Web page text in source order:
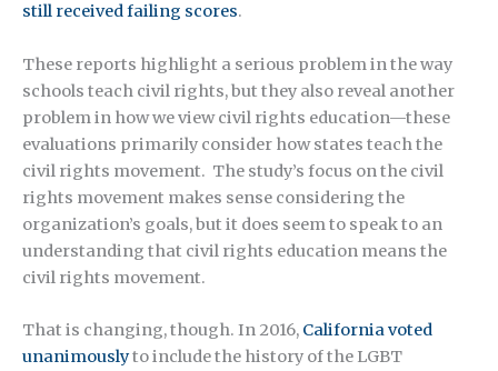
still received failing scores.
These reports highlight a serious problem in the way
schools teach civil rights, but they also reveal another
problem in how we view civil rights education—these
evaluations primarily consider how states teach the
civil rights movement. The study’s focus on the civil
rights movement makes sense considering the
organization’s goals, but it does seem to speak to an
understanding that civil rights education means the
civil rights movement.
That is changing, though. In 2016, California voted
unanimouslyto include the history of the LGBT